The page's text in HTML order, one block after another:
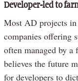
Developer-led to
Most AD projects in
companies offering
often managed by
believes the future
for developers to